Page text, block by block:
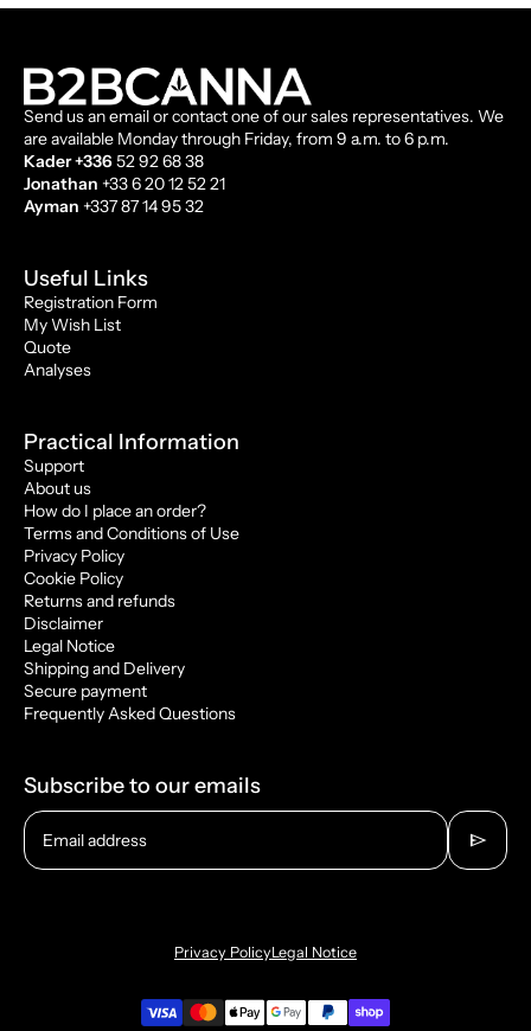
Send us an email or contact one of our sales representatives. We
are available Monday through Friday, from 9 a.m. to 6 p.m.
Kader +33652 92 68 38
Jonathan +33 6 20 12 52 21
Ayman +337 87 14 95 32
Useful Links
Registration Form
My Wish List
Quote
Analyses
Practical Information
Support
About us
How do I place an order?
Terms and Conditions of Use
Privacy Policy
Cookie Policy
Returns and refunds
Disclaimer
Legal Notice
Shipping and Delivery
Secure payment
Frequently Asked Questions
Subscribe to our emails
Email address send
Privacy PolicyLegal Notice